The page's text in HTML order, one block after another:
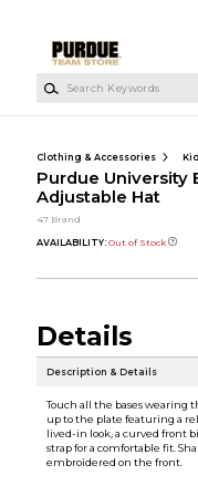
Clothing & Accessories
Purdue University
Adjustable Hat
47 Brand
AVAILABILITY: Out of Stock
Details
Description & Details
Touch all the bases wearing
up to the plate featuring a
lived-in look, a curved front
strap for a comfortable fit.
embroidered on the front.